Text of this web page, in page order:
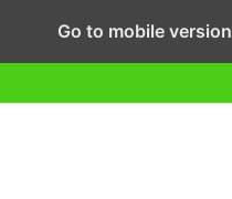
Go to mobile version